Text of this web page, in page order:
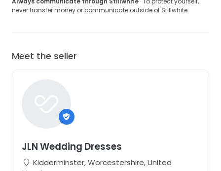
never transfer money or communicate outside of Stillwhite.
Meet the seller
JLN Wedding Dresses
Kidderminster, Worcestershire, United